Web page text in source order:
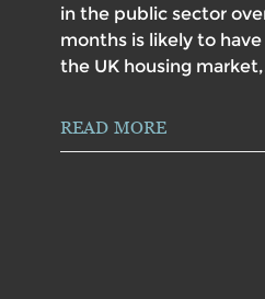
in the public sector
months is likely to
the UK housing
READ MORE